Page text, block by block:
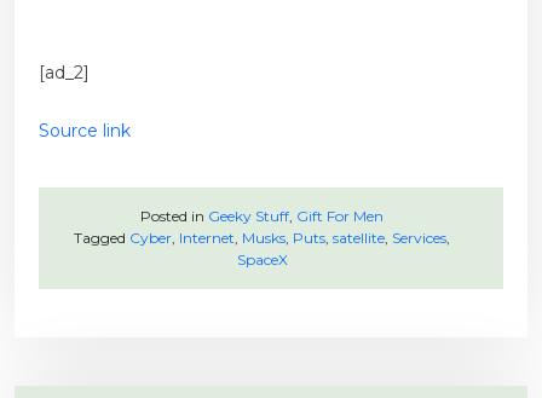
[ad_2]
Source link
Posted in Geeky Stuff Gift For Men
Tagged Cyber Internet Musks Puts satellite Services
SpaceX